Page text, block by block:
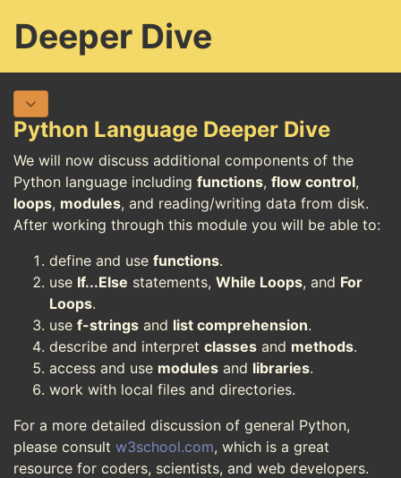
Deeper Dive
Python Language Deeper Dive
We will now discuss additional components of the
Python language including functions, flow control,
loops, modules, and reading/writing data from disk.
After working through this module you will be able to:
define and use functions.
use If...Else statements, While Loops, and For
Loops.
use f-strings and list comprehension.
describe and interpret classes and methods.
access and use modules and libraries.
work with local files and directories.
For a more detailed discussion of general Python,
please consult w3school.com, which is a great
resource for coders, scientists, and web developers.